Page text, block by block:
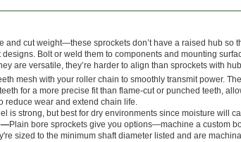
and cut weight—these sprockets don’t have a raised hub so
designs. Bolt or weld them to components and mounting
are versatile, they’re harder to align than sprockets with
mesh with your roller chain to smoothly transmit power.
for a more precise fit than flame-cut or punched teeth,
reduce wear and extend chain life.
is strong, but best for dry environments since moisture will
Plain bore sprockets give you options—machine a custom
sized to the minimum shaft diameter listed and are